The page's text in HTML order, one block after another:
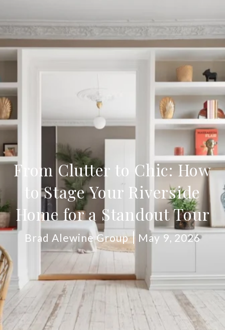
From Clutter to Chic: How
to Stage Your Riverside
Home for a Standout Tour
Brad Alewine Group May 9, 2026